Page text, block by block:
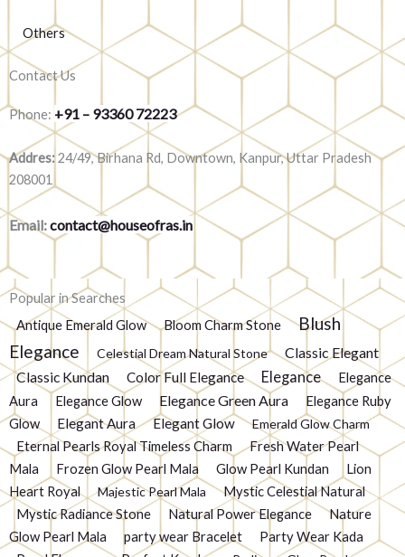
Others
Contact Us
Phone: +91 – 93360 72223
Addres:24/49, Birhana Rd, Downtown, Kanpur, Uttar Pradesh
208001
Email:contact@houseofras.in
Popular in Searches
Antique Emerald Glow Bloom Charm Stone
Blush
Elegance
Celestial Dream Natural Stone Classic Elegant
Classic Kundan Color Full Elegance Elegance
Elegance
Aura
Elegance Glow Elegance Green Aura
Elegance Ruby
Glow
Elegant Aura Elegant Glow Emerald Glow Charm
Eternal Pearls Royal Timeless Charm
Fresh Water Pearl
Mala
Frozen Glow Pearl Mala Glow Pearl Kundan
Lion
Heart Royal
Majestic Pearl Mala
Mystic Celestial Natural
Mystic Radiance Stone
Natural Power Elegance
Nature
Glow Pearl Mala
party wear Bracelet
Party Wear Kada